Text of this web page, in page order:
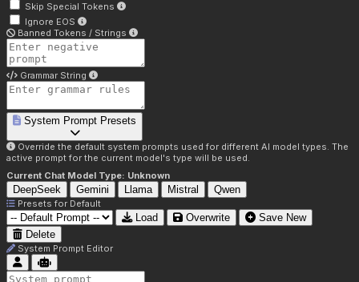
Skip Special Tokens
Ignore EOS
Banned Tokens / Strings
Grammar String
System Prompt Presets
Override the default system prompts used for different AI model types. The
active prompt for the current model's type will be used.
Current Chat Model Type: Unknown
DeepSeek Gemini Llama Mistral Qwen
Presets for Default
Load Overwrite
Save New
Delete
System Prompt Editor